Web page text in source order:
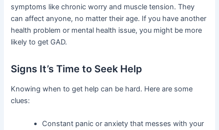
symptoms like chronic worry and muscle tension. They
can affect anyone, no matter their age. If you have another
health problem or mental health issue, you might be more
likely to get GAD.
Signs It’s Time to Seek Help
Knowing when to get help can be hard. Here are some
clues:
Constant panic or anxiety that messes with your